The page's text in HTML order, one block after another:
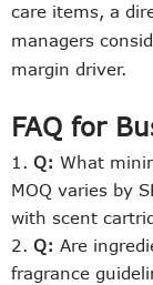
care items, a
managers
margin driver.
FAQ for
Q: What
MOQ varies by
with scent
Q: Are
fragrance